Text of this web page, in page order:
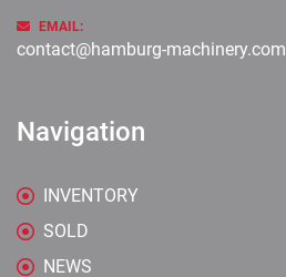
EMAIL:
contact@hamburg-machinery.com
Navigation
INVENTORY
SOLD
NEWS